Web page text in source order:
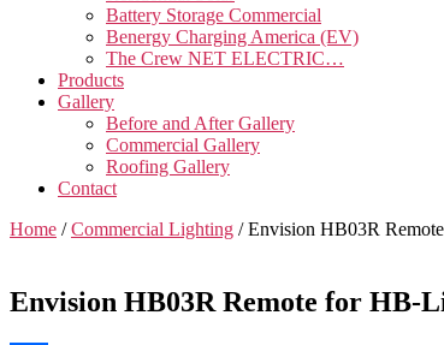
Battery Storage Commercial
Benergy Charging America (EV)
The Crew NET ELECTRIC…
Products
Gallery
Before and After Gallery
Commercial Gallery
Roofing Gallery
Contact
Home /Commercial Lighting / Envision HB03R
Envision HB03R Remote for HB-